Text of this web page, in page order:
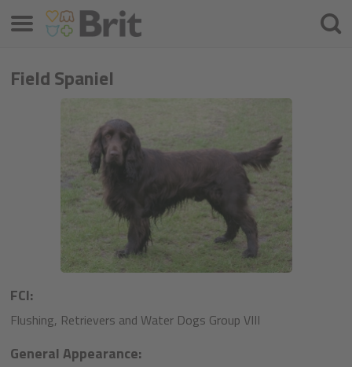
Field Spaniel
FCI:
Flushing, Retrievers and Water Dogs Group VIII
General Appearance:
Meniu